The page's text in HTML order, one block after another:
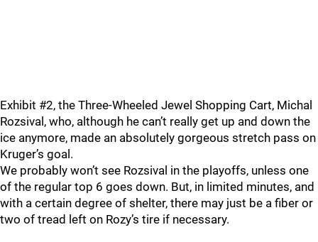
Exhibit #2, the Three-Wheeled Jewel Shopping Cart, Michal
Rozsival, who, although he can’t really get up and down the
ice anymore, made an absolutely gorgeous stretch pass on
Kruger’s goal.
We probably won’t see Rozsival in the playoffs, unless one
of the regular top 6 goes down. But, in limited minutes, and
with a certain degree of shelter, there may just be a fiber or
two of tread left on Rozy’s tire if necessary.